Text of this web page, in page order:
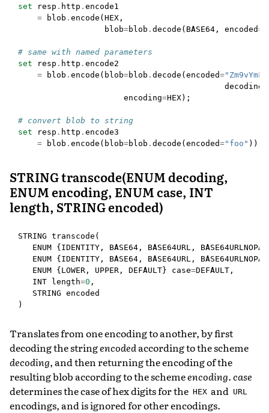
set resp . http .encode1
= blob .encode(HEX,
blob=blob .decode(BASE64, encoded=
# same with named parameters
set
resp . http .encode2
= blob .encode( blob=blob .decode(encoded=
decoding
encoding=HEX);
# convert blob to string
set
resp . http .encode3
= blob .encode( blob=blob .decode(encoded="foo" ));
STRING transcode(ENUM decoding,
ENUM encoding, ENUM case, INT
length, STRING encoded)
STRING transcode(
ENUM {IDENTITY, BASE64, BASE64URL, BASE64URLNOPAD
ENUM {IDENTITY, BASE64, BASE64URL, BASE64URLNOPAD
ENUM {LOWER, UPPER, DEFAULT} case=DEFAULT,
INT length=0 ,
STRING encoded
)
Translates from one encoding to another, by first
decoding the stringencodedaccording to the scheme
decoding, and then returning the encoding of the
resulting blob according to the schemeencoding.case
determines the case of hex digits for the HEX and URL
encodings, and is ignored for other encodings.